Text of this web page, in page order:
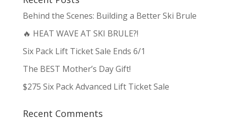
Behind the Scenes: Building a Better Ski Brule
🔥 HEAT WAVE AT SKI BRULE?!
Six Pack Lift Ticket Sale Ends 6/1
The BEST Mother’s Day Gift!
$275 Six Pack Advanced Lift Ticket Sale
Recent Comments